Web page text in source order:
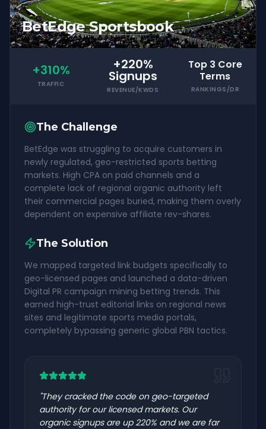
BetEdge Sportsbook
+310%
TRAFFIC
+220%
Signups
REVENUE/KWDS
Top 3 Core
Terms
RANKINGS/DR
The Challenge
BetEdge was struggling to acquire customers in
newly regulated, geo-restricted sports betting
markets. High CPA on paid channels and a
complete lack of regional organic authority left
their commercial pages buried, making them overly
dependent on expensive affiliate rev-shares.
The Solution
We mapped targeted link budgets specifically to
geo-licensed pages and launched a data-driven
Digital PR campaign mining betting trends. This
earned high-trust editorial links on regional news
sites and legitimate sports media portals,
completely bypassing generic global PBN tactics.
"They cracked the code on geo-targeted
authority for our licensed markets. Our
organic signups are up 220% and we are far